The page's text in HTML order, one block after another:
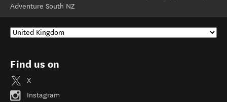
Adventure South NZ
Find us on
X
Instagram